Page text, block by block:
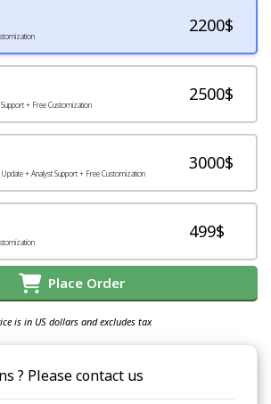
2200$
+ Free Customization
2500$
+ Analyst Support + Free Customization
3000$
499$
Place Order
is in US dollars and excludes tax
? Please contact us